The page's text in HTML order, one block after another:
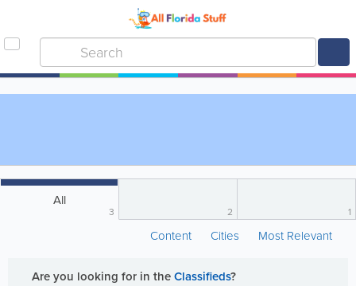
All
3 2 1
Content Cities Most Relevant
Are you looking for in theClassifieds?